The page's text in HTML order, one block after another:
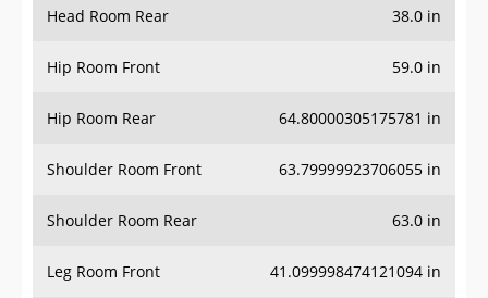
Head Room Rear 38.0 in
Hip Room Front 59.0 in
Hip Room Rear 64.80000305175781 in
Shoulder Room Front 63.79999923706055 in
Shoulder Room Rear 63.0 in
Leg Room Front 41.099998474121094 in